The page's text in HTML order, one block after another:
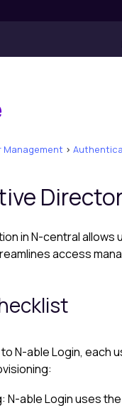
Management >
inN-centralallows
access
N-able Login, each
N-able Login uses